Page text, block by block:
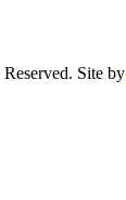
Site by